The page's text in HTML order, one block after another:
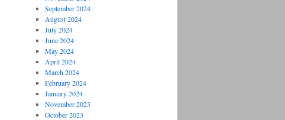
September 2024
August 2024
July 2024
June 2024
May 2024
April 2024
March 2024
February 2024
January 2024
November 2023
October 2023